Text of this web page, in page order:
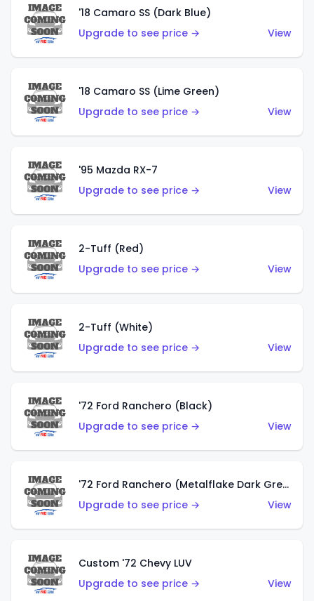
'18 Camaro SS (Dark Blue)
Upgrade to see price →
View
'18 Camaro SS (Lime Green)
Upgrade to see price →
View
'95 Mazda RX-7
Upgrade to see price →
View
2-Tuff (Red)
Upgrade to see price →
View
2-Tuff (White)
Upgrade to see price →
View
'72 Ford Ranchero (Black)
Upgrade to see price →
View
'72 Ford Ranchero (Metalflake Dark Green)
Upgrade to see price →
View
Custom '72 Chevy LUV
Upgrade to see price →
View